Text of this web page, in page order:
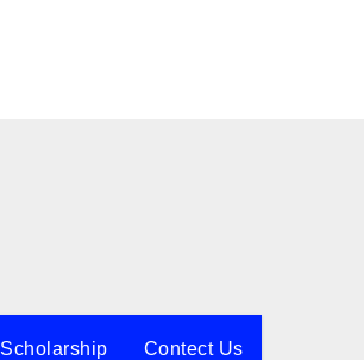
Scholarship Contect Us